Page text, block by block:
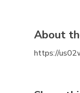
About
https://